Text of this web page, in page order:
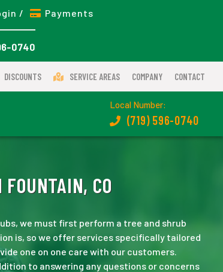
/ Payments
0740
DISCOUNTS SERVICE AREAS COMPANY CONTACT
Local Number:
(719) 596-0740
CO
we must first perform a tree and shrub
is, so we offer services specifically tailored
one on one care with our customers.
to answering any questions or concerns